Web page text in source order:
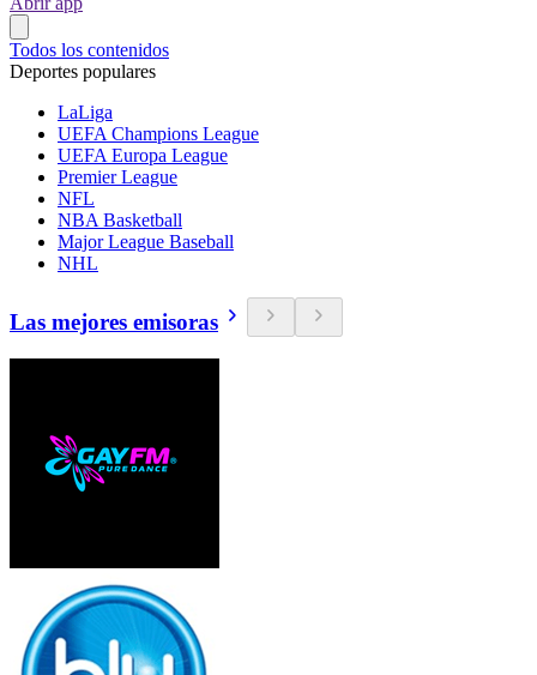
Todos los contenidos
Deportes populares
LaLiga
UEFA Champions League
UEFA Europa League
Premier League
NFL
NBA Basketball
Major League Baseball
NHL
Las mejores emisoras